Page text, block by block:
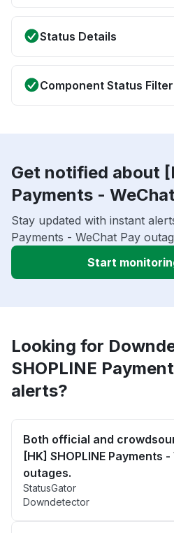
Status Details
Component Status
Get notified about
Payments -
Stay updated with instant
Payments - WeChat Pay
Start
Looking for
SHOPLINE
alerts?
Both official and
[HK] SHOPLINE Payments
outages.
StatusGator
Downdetector